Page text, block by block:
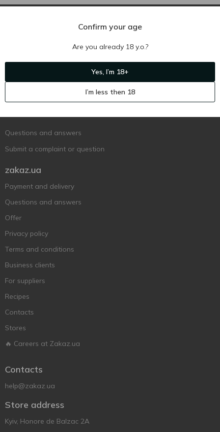
Questions and answers
Submit a complaint or question
zakaz.ua
Payment and delivery
Questions and answers
Offer
Privacy policy
Terms and conditions
Business clients
For suppliers
Recipes
Contacts
Stores
🔥 Careers at Zakaz.ua
Contacts
help@zakaz.ua
Store address
Kyiv, Honore de Balzac 2A
Confirm your age
Are you already 18 y.o.?
Yes, I’m 18+
I’m less then 18